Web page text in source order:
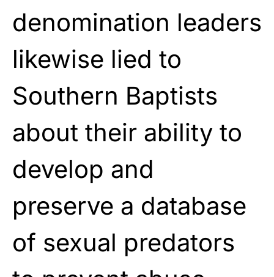
denomination leaders
likewise lied to
Southern Baptists
about their ability to
develop and
preserve a database
of sexual predators